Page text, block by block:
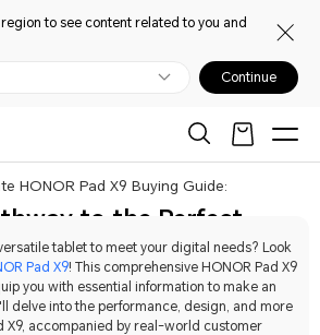
to see content related to you and
Continue
HONOR Pad X9 Buying Guide:
to the Perfect
Tablet
tablet to meet your digital needs? Look
Pad X9! This comprehensive HONOR Pad X9
you with essential information to make an
delve into the performance, design, and more
X9, accompanied by real-world customer